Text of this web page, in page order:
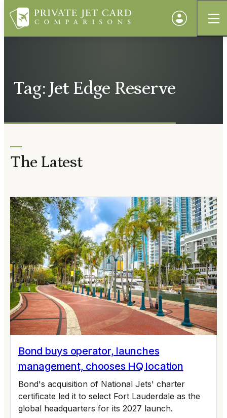
Tag: Jet Edge Reserve
The Latest
Bond buys operator, launches
management, chooses HQ location
Bond's acquisition of National Jets' charter
certificate led it to select Fort Lauderdale as the
global headquarters for its 2027 launch.